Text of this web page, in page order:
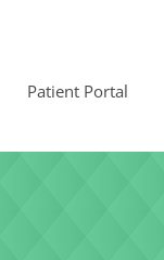
Patient Portal